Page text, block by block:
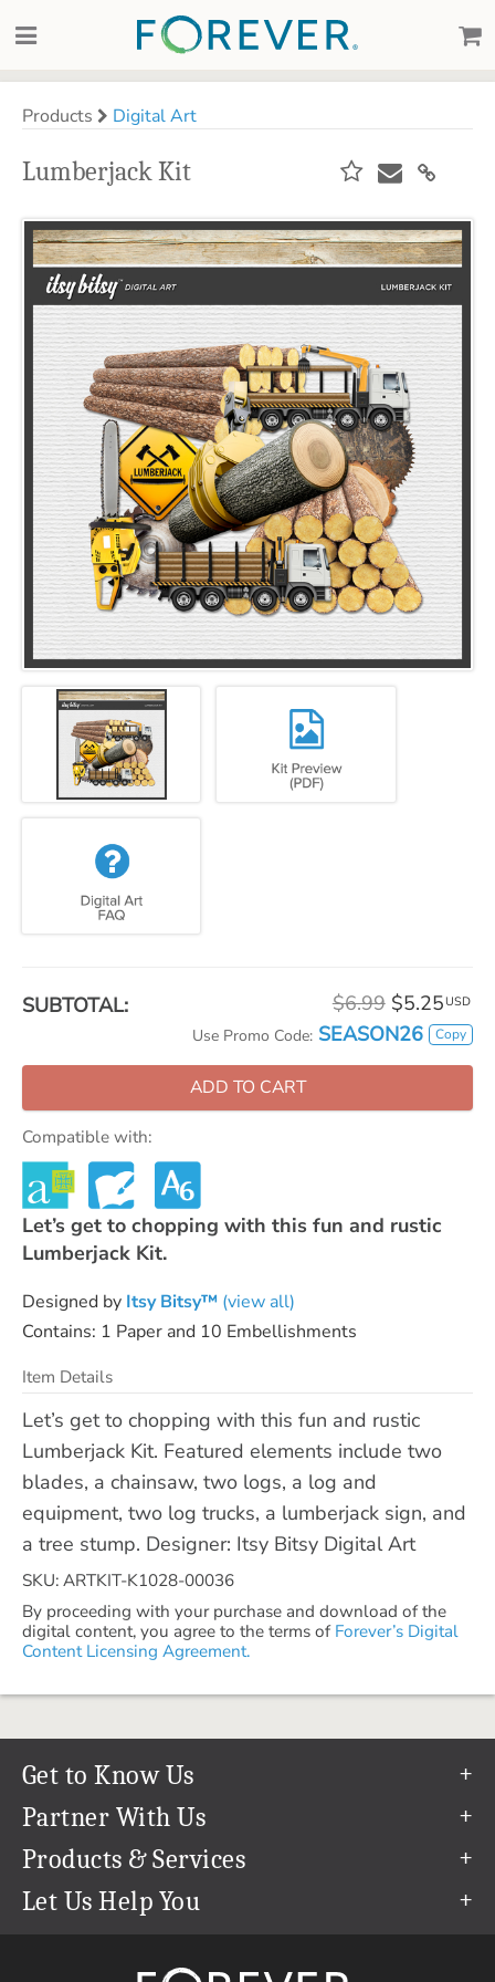
Products Digital Art
Lumberjack Kit
SUBTOTAL: $6.99 $5.25 USD
Use Promo Code: SEASON26 Copy
ADD TO CART
Compatible with:
Let’s get to chopping with this fun and rustic
Lumberjack Kit.
Designed by Itsy Bitsy™ (view all)
Contains: 1 Paper and 10 Embellishments
Item Details
Let’s get to chopping with this fun and rustic
Lumberjack Kit. Featured elements include two
blades, a chainsaw, two logs, a log and
equipment, two log trucks, a lumberjack sign, and
a tree stump. Designer: Itsy Bitsy Digital Art
SKU: ARTKIT-K1028-00036
By proceeding with your purchase and download of the
digital content, you agree to the terms of Forever’s Digital
Content Licensing Agreement.
Get to Know Us
Our Story
Our Team
Careers
The FOREVER® Guarantee & Goal
Partner With Us
Refer a Friend
Create & Sell Digital Art
Products & Services
Permanent Cloud Storage
Let Us Help You
support@forever.com